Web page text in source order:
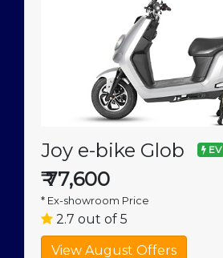
Joy e-bike Glob EV
₹77,600
* Ex-showroom Price
2.7 out of 5